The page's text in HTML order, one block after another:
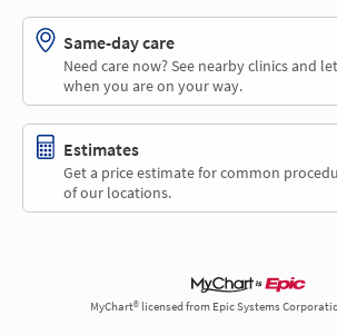
Same-day care
Need care now? See nearby clinics and
when you are on your way.
Estimates
Get a price estimate for common
of our locations.
MyChart® licensed from Epic Systems